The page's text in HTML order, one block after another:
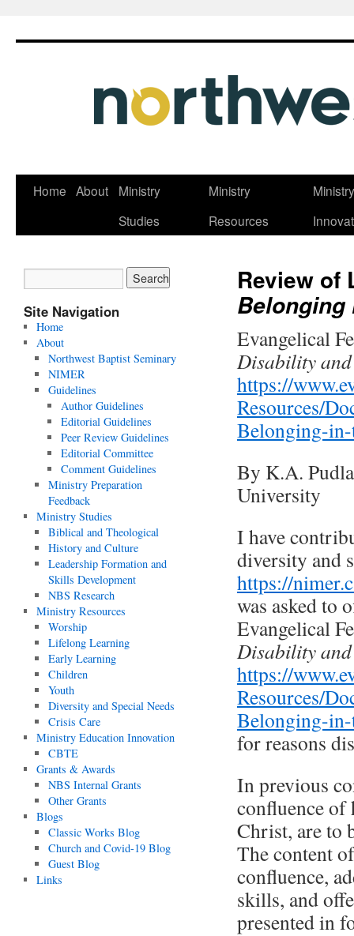
Skip
Home About
Ministry
Studies
Ministry
Resources
Review of
Belonging
Evangelical
Disability
https://
Resources/
Belonging-
By K.A.
University
I have
diversity and
https://
was asked to
Evangelical
Disability
https://
Resources/
Belonging-
for reasons
In previous
confluence of
Christ, are to
The content
confluence,
skills, and
presented in
Site Navigation
Home
About
Northwest Baptist Seminary
NIMER
Guidelines
Author Guidelines
Editorial Guidelines
Peer Review Guidelines
Editorial Committee
Comment Guidelines
Ministry Preparation
Feedback
Ministry Studies
Biblical and Theological
History and Culture
Leadership Formation and
Skills Development
NBS Research
Ministry Resources
Worship
Lifelong Learning
Early Learning
Children
Youth
Diversity and Special Needs
Crisis Care
Ministry Education Innovation
CBTE
Grants & Awards
NBS Internal Grants
Other Grants
Blogs
Classic Works Blog
Church and Covid-19 Blog
Guest Blog
Links